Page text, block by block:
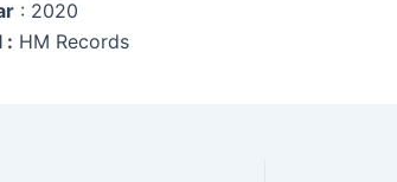
: 2020
: HM Records